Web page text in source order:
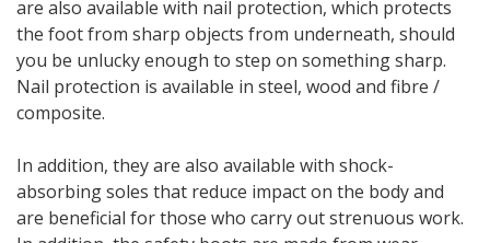
are also available with nail protection, which protects
the foot from sharp objects from underneath, should
you be unlucky enough to step on something sharp.
Nail protection is available in steel, wood and fibre /
composite.
In addition, they are also available with shock-
absorbing soles that reduce impact on the body and
are beneficial for those who carry out strenuous work.